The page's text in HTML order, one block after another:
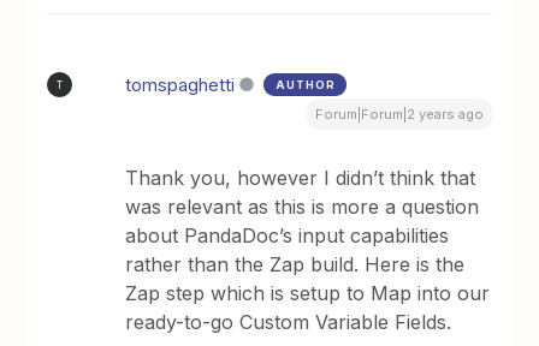
T tomspaghetti AUTHOR
Forum|Forum|2 years ago
Thank you, however I didn’t think that
was relevant as this is more a question
about PandaDoc’s input capabilities
rather than the Zap build. Here is the
Zap step which is setup to Map into our
ready-to-go Custom Variable Fields.